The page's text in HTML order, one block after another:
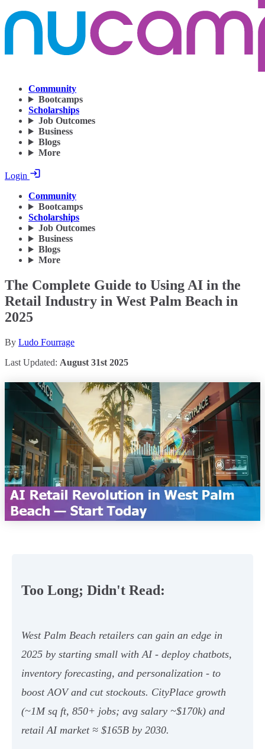
Community
Bootcamps
Scholarships
Job Outcomes
Business
Blogs
More
Login
Community
Bootcamps
Scholarships
Job Outcomes
Business
Blogs
More
The Complete Guide to Using AI in the
Retail Industry in West Palm Beach in
2025
By Ludo Fourrage
Last Updated: August 31st 2025
Too Long; Didn't Read:
West Palm Beach retailers can gain an edge in
2025 by starting small with AI - deploy chatbots,
inventory forecasting, and personalization - to
boost AOV and cut stockouts. CityPlace growth
(~1M sq ft, 850+ jobs; avg salary ~$170k) and
retail AI market ≈ $165B by 2030.